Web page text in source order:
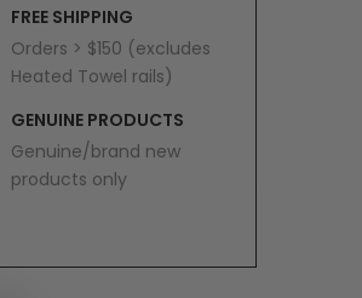
FREE SHIPPING
Orders > $150 (excludes
Heated Towel rails)
GENUINE PRODUCTS
Genuine/brand new
products only